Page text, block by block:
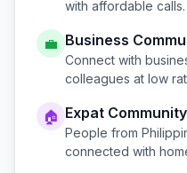
with affordable calls.
💼 Business
Connect with
colleagues at low
🏠 Expat Community
People from
connected with